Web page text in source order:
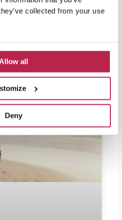
collected from your use
all
Deny
is the